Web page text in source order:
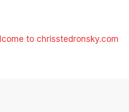
to chrisstedronsky.com